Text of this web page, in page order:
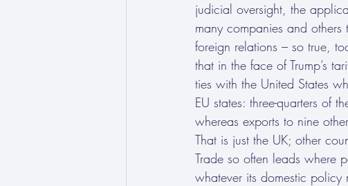
judicial oversight, the
many companies and
foreign relations – so true,
that in the face of Trump’s
ties with the United States
EU states: three-quarters of
whereas exports to nine
That is just the UK; other
Trade so often leads where
whatever its domestic policy